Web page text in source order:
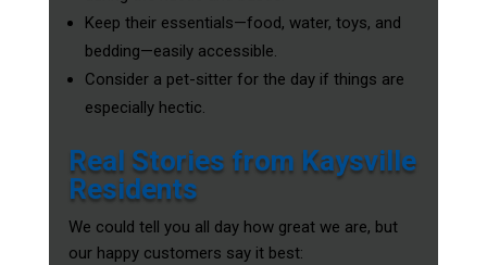
Keep their essentials—food, water, toys, and
bedding—easily accessible.
Consider a pet-sitter for the day if things are
especially hectic.
Real Stories from Kaysville
Residents
We could tell you all day how great we are, but
our happy customers say it best: